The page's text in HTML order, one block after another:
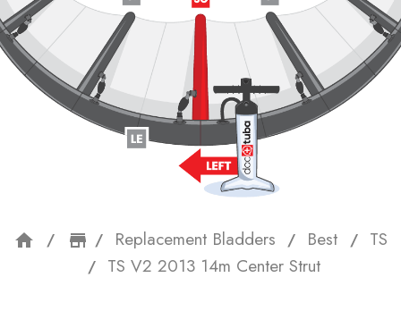
home storefront
Replacement Bladders Best
TS
TS V2 2013 14m Center Strut